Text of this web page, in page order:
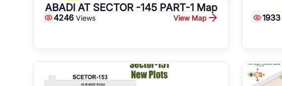
ABADI AT SECTOR -145 PART-1 Map
4246 Views View Map 1933